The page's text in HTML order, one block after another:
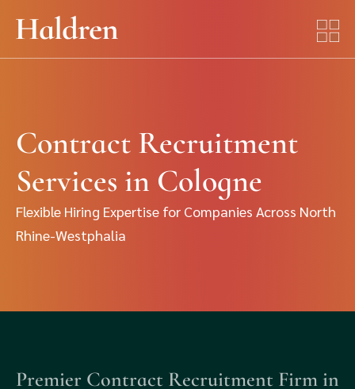
Contract Recruitment
Services in Cologne
Flexible Hiring Expertise for Companies Across North
Rhine-Westphalia
Premier Contract Recruitment Firm in